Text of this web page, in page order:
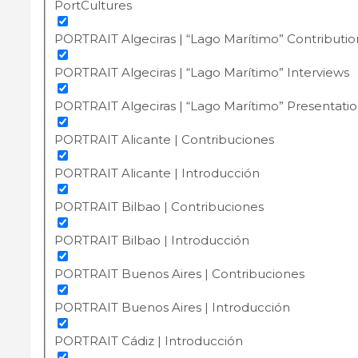
PortCultures
PORTRAIT Algeciras | “Lago Marítimo”
PORTRAIT Algeciras | “Lago Marítimo” Interviews
PORTRAIT Algeciras | “Lago Marítimo”
PORTRAIT Alicante | Contribuciones
PORTRAIT Alicante | Introducción
PORTRAIT Bilbao | Contribuciones
PORTRAIT Bilbao | Introducción
PORTRAIT Buenos Aires | Contribuciones
PORTRAIT Buenos Aires | Introducción
PORTRAIT Cádiz | Introducción